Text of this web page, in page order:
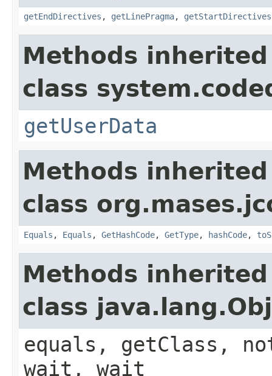
getEndDirectives , getLinePragma, getStartDirectives
Methods
class
getUserData
Methods
class
Equals , Equals , GetHashCode, GetType, hashCode,
Methods
class
equals, getClass,
wait, wait